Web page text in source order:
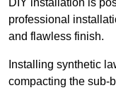
DIY installation is
professional
and flawless finish.
Installing synthetic
compacting the sub-